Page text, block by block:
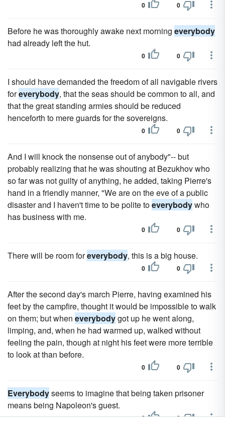
0 0
Before he was thoroughly awake next morning everybody
had already left the hut.
0 0
I should have demanded the freedom of all navigable rivers
foreverybody, that the seas should be common to all, and
that the great standing armies should be reduced
henceforth to mere guards for the sovereigns.
0 0
And I will knock the nonsense out of anybody"-- but
probably realizing that he was shouting at Bezukhov who
so far was not guilty of anything, he added, taking Pierre's
hand in a friendly manner, "We are on the eve of a public
disaster and I haven't time to be polite toeverybodywho
has business with me.
0 0
There will be room foreverybody, this is a big house.
0 0
After the second day's march Pierre, having examined his
feet by the campfire, thought it would be impossible to walk
on them; but when everybodygot up he went along,
limping, and, when he had warmed up, walked without
feeling the pain, though at night his feet were more terrible
to look at than before.
0 0
Everybodyseems to imagine that being taken prisoner
means being Napoleon's guest.
0 0